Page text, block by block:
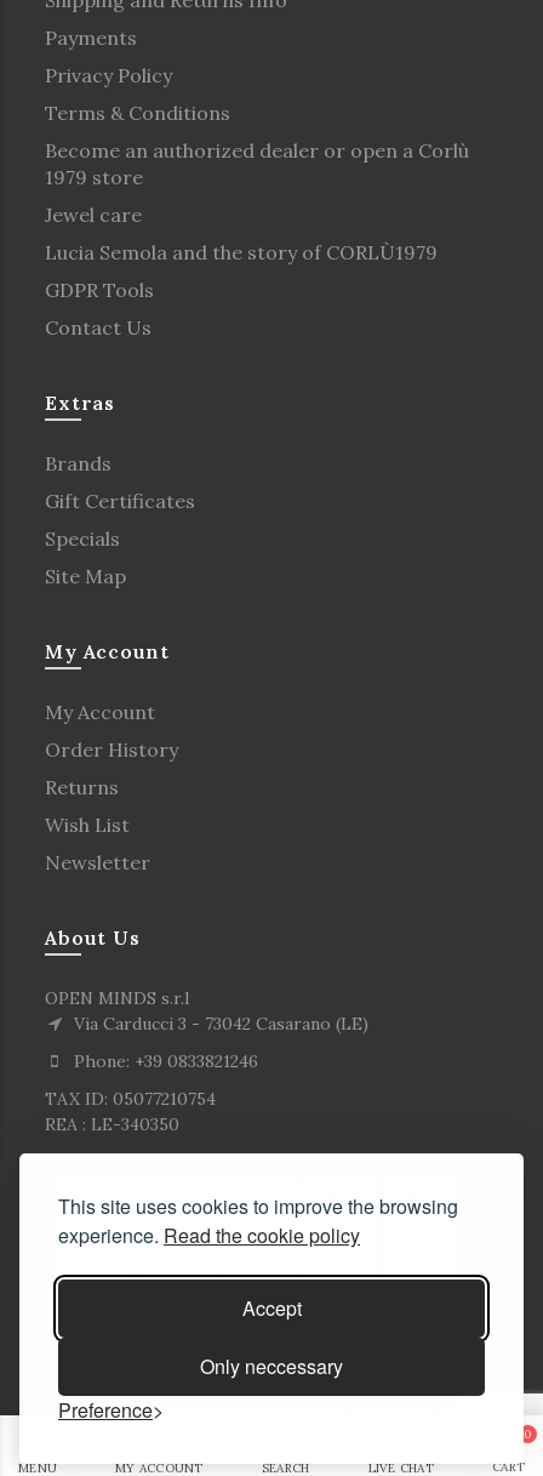
This site uses cookies to improve the browsing
experience. Read the cookie policy
Accept
Only neccessary
Preference
MENU MY ACCOUNT SEARCH LIVE CHAT
0
CART
Payments
Privacy Policy
Terms & Conditions
Become an authorized dealer or open a Corlù
1979 store
Jewel care
Lucia Semola and the story of CORLÙ1979
GDPR Tools
Contact Us
Extras
Brands
Gift Certificates
Specials
Site Map
My Account
My Account
Order History
Returns
Wish List
Newsletter
About Us
OPEN MINDS s.r.l
Via Carducci 3 - 73042 Casarano (LE)
Phone: +39 0833821246
TAX ID: 05077210754
REA : LE-340350
© Copyright Corlù1979- All rights reserved. 2026